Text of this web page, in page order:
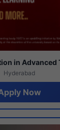
in Advanced
Hyderabad
Now